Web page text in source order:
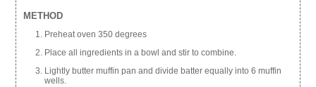
METHOD
Preheat oven 350 degrees
Place all ingredients in a bowl and stir to combine.
Lightly butter muffin pan and divide batter equally into 6 muffin
wells.